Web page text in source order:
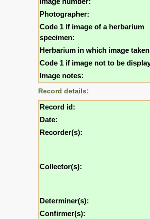
Photographer:
Code 1 if image of a herbarium
specimen:
Herbarium in which image
Code 1 if image not to be
Image notes:
Record details:
Record id:
Date:
Recorder(s):
Collector(s):
Determiner(s):
Confirmer(s):